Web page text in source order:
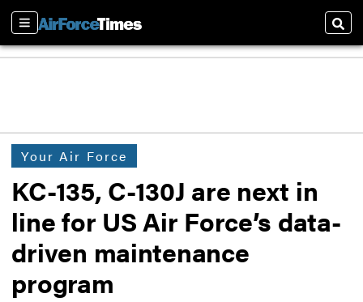
Sections
Your Air Force
KC-135, C-130J are next in
line for US Air Force’s data-
driven maintenance
program